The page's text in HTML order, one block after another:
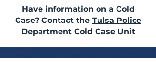
Have information on a Cold
Case? Contact the Tulsa Police
Department Cold Case Unit